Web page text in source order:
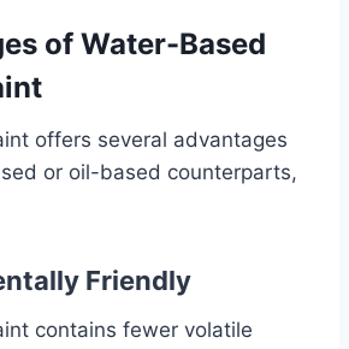
of Water-Based
offers several advantages
or oil-based counterparts,
Friendly
contains fewer volatile